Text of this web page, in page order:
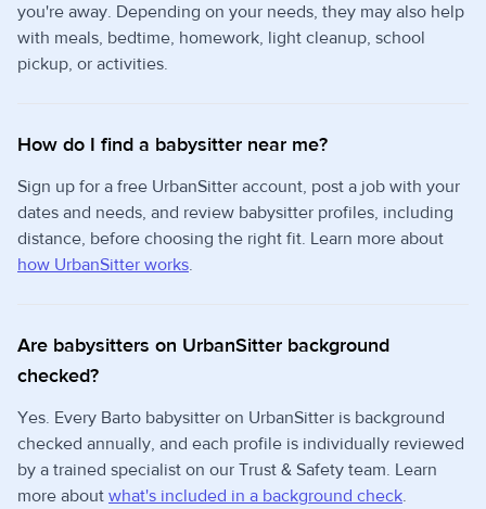
you're away. Depending on your needs, they may also help
with meals, bedtime, homework, light cleanup, school
pickup, or activities.
How do I find a babysitter near me?
Sign up for a free UrbanSitter account, post a job with your
dates and needs, and review babysitter profiles, including
distance, before choosing the right fit. Learn more about
how UrbanSitter works.
Are babysitters on UrbanSitter background
checked?
Yes. Every Barto babysitter on UrbanSitter is background
checked annually, and each profile is individually reviewed
by a trained specialist on our Trust & Safety team. Learn
more about what's included in a background check.